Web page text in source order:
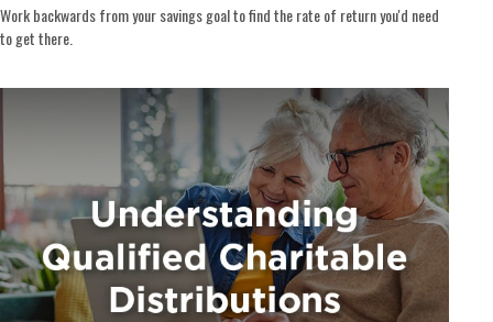
Work backwards from your savings goal to find the rate of return you'd need
to get there.